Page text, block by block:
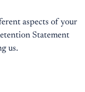
aspects of your
Statement
us.